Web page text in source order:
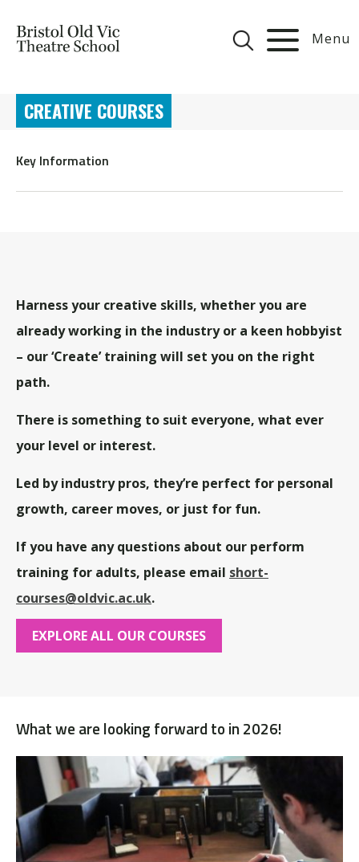
Menu
CREATIVE COURSES
Key Information
Harness your creative skills, whether you are
already working in the industry or a keen hobbyist
– our ‘Create’ training will set you on the right
path.
There is something to suit everyone, what ever
your level or interest.
Led by industry pros, they’re perfect for personal
growth, career moves, or just for fun.
If you have any questions about our perform
training for adults, please email short-
courses@oldvic.ac.uk.
EXPLORE ALL OUR COURSES
What we are looking forward to in 2026!